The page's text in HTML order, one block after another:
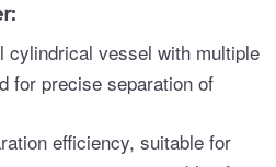
cylindrical vessel with multiple
for precise separation of
efficiency, suitable for